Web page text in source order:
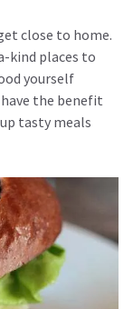
close to home.
kind places to
yourself
have the benefit
tasty meals